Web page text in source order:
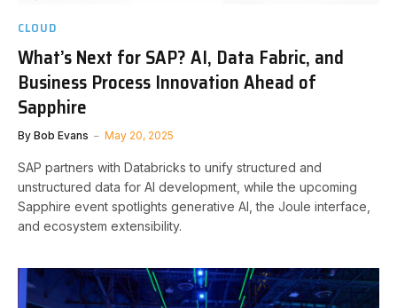
CLOUD
What’s Next for SAP? AI, Data Fabric, and
Business Process Innovation Ahead of
Sapphire
By Bob Evans May 20, 2025
SAP partners with Databricks to unify structured and
unstructured data for AI development, while the upcoming
Sapphire event spotlights generative AI, the Joule interface,
and ecosystem extensibility.